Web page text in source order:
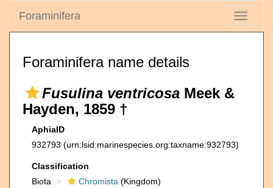
Toggle
Foraminifera
Foraminifera name details
Fusulina ventricosa Meek &
Hayden, 1859 †
AphiaID
932793 (urn:lsid:marinespecies.org:taxname:932793)
Classification
Biota
Chromista (Kingdom)